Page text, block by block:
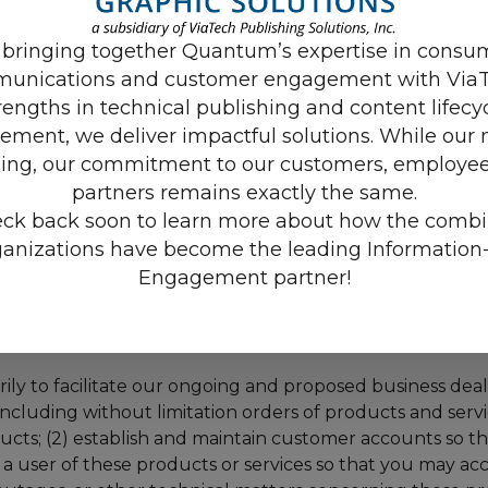
code that is designed to collect information
device you use (e.g. mobile or desktop version).
access our Sites and is deactivated or deleted
Personal Information about you from third
about you, such as your name, company name,
or services you have shown interest in or
you do business. We may also obtain Personal
credit verification or other processes related to
to facilitate our ongoing and proposed business
without limitation orders of products and
(2) establish and maintain customer accounts so
user of these products or services so that you may
bringing together Quantum’s expertise in
and customer engagement with
in technical publishing and content
we deliver impactful solutions. While our
our commitment to our customers,
partners remains exactly the same.
back soon to learn more about how the
have become the leading
Engagement partner!